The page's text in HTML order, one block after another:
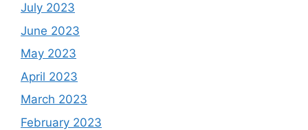
July 2023
June 2023
May 2023
April 2023
March 2023
February 2023